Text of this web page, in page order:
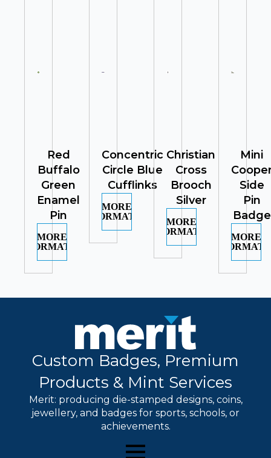
Red
Buffalo
Green
Enamel
Pin
MORE
INFORMATION
Concentric
Circle Blue
Cufflinks
MORE
INFORMATION
Christian
Cross
Brooch
Silver
MORE
INFORMATION
Mini
Side
Pin
Badge
MORE
Custom Badges, Premium
Products & Mint Services
Merit: producing die-stamped designs, coins,
jewellery, and badges for sports, schools, or
achievements.